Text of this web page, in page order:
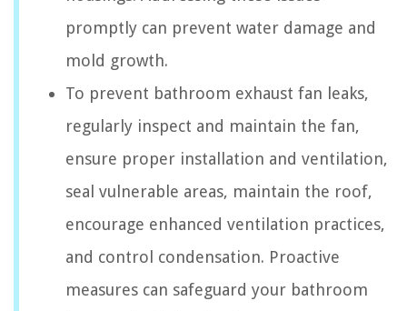
promptly can prevent water damage and
mold growth.
To prevent bathroom exhaust fan leaks,
regularly inspect and maintain the fan,
ensure proper installation and ventilation,
seal vulnerable areas, maintain the roof,
encourage enhanced ventilation practices,
and control condensation. Proactive
measures can safeguard your bathroom